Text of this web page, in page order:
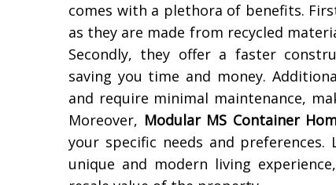
comes with a plethora of benefits.
as they are made from recycled
Secondly, they offer a faster
saving you time and money.
and require minimal maintenance,
Moreover, Modular MS Container
your specific needs and
unique and modern living